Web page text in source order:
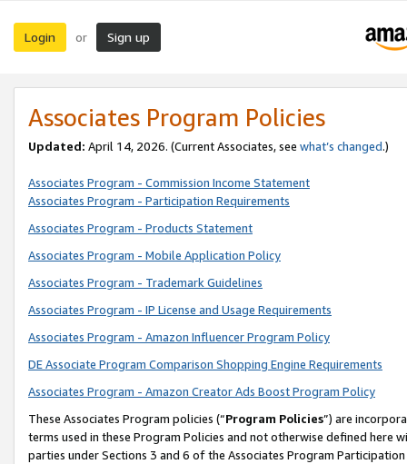
Login or Sign up
Associates Program Policies
Updated: April 14, 2026. (Current Associates, see what’s changed.)
Associates Program - Commission Income Statement
Associates Program - Participation Requirements
Associates Program - Products Statement
Associates Program - Mobile Application Policy
Associates Program - Trademark Guidelines
Associates Program - IP License and Usage Requirements
Associates Program - Amazon Influencer Program Policy
DE Associate Program Comparison Shopping Engine Requirements
Associates Program - Amazon Creator Ads Boost Program Policy
These Associates Program policies (“Program Policies”) are
terms used in these Program Policies and not otherwise defined
parties under Sections 3 and 6 of the Associates Program